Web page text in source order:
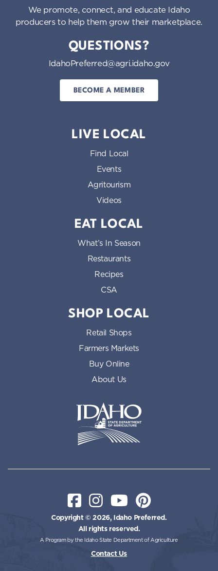
We promote, connect, and educate Idaho
producers to help them grow their marketplace.
QUESTIONS?
IdahoPreferred@agri.idaho.gov
BECOME A MEMBER
LIVE LOCAL
Find Local
Events
Agritourism
Videos
EAT LOCAL
What’s In Season
Restaurants
Recipes
CSA
SHOP LOCAL
Retail Shops
Farmers Markets
Buy Online
About Us
Copyright © 2026, Idaho Preferred.
All rights reserved.
A Program by the Idaho State Department of Agriculture
Contact Us
FacebookInstagramYouTubePinterest